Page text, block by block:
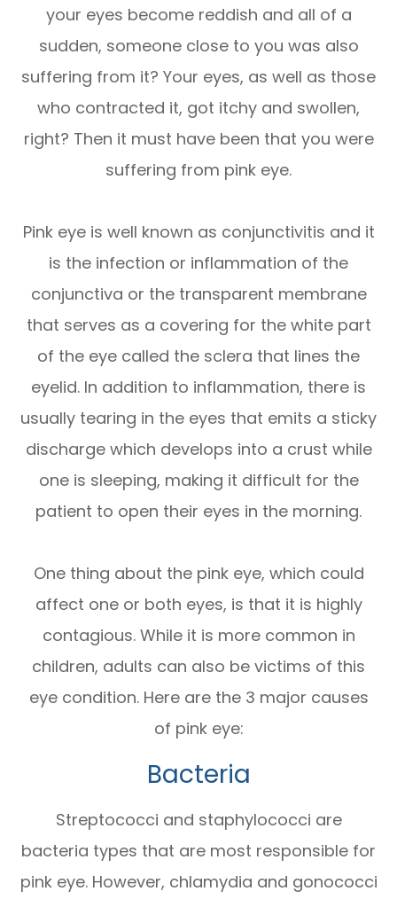
your eyes become reddish and all of a
sudden, someone close to you was also
suffering from it? Your eyes, as well as those
who contracted it, got itchy and swollen,
right? Then it must have been that you were
suffering from pink eye.
Pink eye is well known as conjunctivitis and it
is the infection or inflammation of the
conjunctiva or the transparent membrane
that serves as a covering for the white part
of the eye called the sclera that lines the
eyelid. In addition to inflammation, there is
usually tearing in the eyes that emits a sticky
discharge which develops into a crust while
one is sleeping, making it difficult for the
patient to open their eyes in the morning.
One thing about the pink eye, which could
affect one or both eyes, is that it is highly
contagious. While it is more common in
children, adults can also be victims of this
eye condition. Here are the 3 major causes
of pink eye:
Bacteria
Streptococci and staphylococci are
bacteria types that are most responsible for
pink eye. However, chlamydia and gonococci